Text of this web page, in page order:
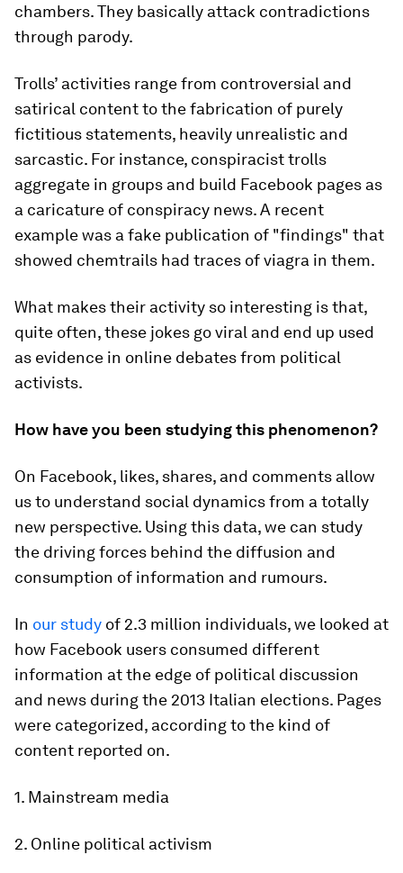
chambers. They basically attack contradictions
through parody.
Trolls’ activities range from controversial and
satirical content to the fabrication of purely
fictitious statements, heavily unrealistic and
sarcastic. For instance, conspiracist trolls
aggregate in groups and build Facebook pages as
a caricature of conspiracy news. A recent
example was a fake publication of "findings" that
showed chemtrails had traces of viagra in them.
What makes their activity so interesting is that,
quite often, these jokes go viral and end up used
as evidence in online debates from political
activists.
How have you been studying this phenomenon?
On Facebook, likes, shares, and comments allow
us to understand social dynamics from a totally
new perspective. Using this data, we can study
the driving forces behind the diffusion and
consumption of information and rumours.
In our study of 2.3 million individuals, we looked at
how Facebook users consumed different
information at the edge of political discussion
and news during the 2013 Italian elections. Pages
were categorized, according to the kind of
content reported on.
1. Mainstream media
2. Online political activism